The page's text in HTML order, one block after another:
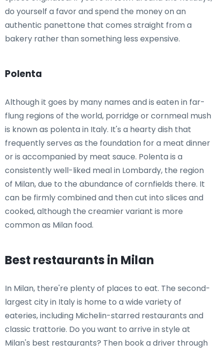
do yourself a favor and spend the money on an
authentic panettone that comes straight from a
bakery rather than something less expensive.
Polenta
Although it goes by many names and is eaten in far-
flung regions of the world, porridge or cornmeal mush
is known as polenta in Italy. It's a hearty dish that
frequently serves as the foundation for a meat dinner
or is accompanied by meat sauce. Polenta is a
consistently well-liked meal in Lombardy, the region
of Milan, due to the abundance of cornfields there. It
can be firmly combined and then cut into slices and
cooked, although the creamier variant is more
common as Milan food.
Best restaurants in Milan
In Milan, there're plenty of places to eat. The second-
largest city in Italy is home to a wide variety of
eateries, including Michelin-starred restaurants and
classic trattorie. Do you want to arrive in style at
Milan's best restaurants? Then book a driver through